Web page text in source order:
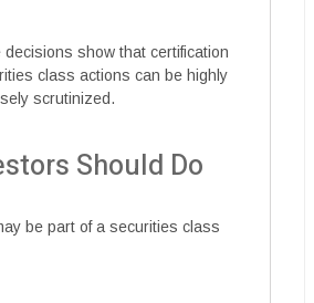
decisions show that certification
class actions can be highly
scrutinized.
Should Do
be part of a securities class